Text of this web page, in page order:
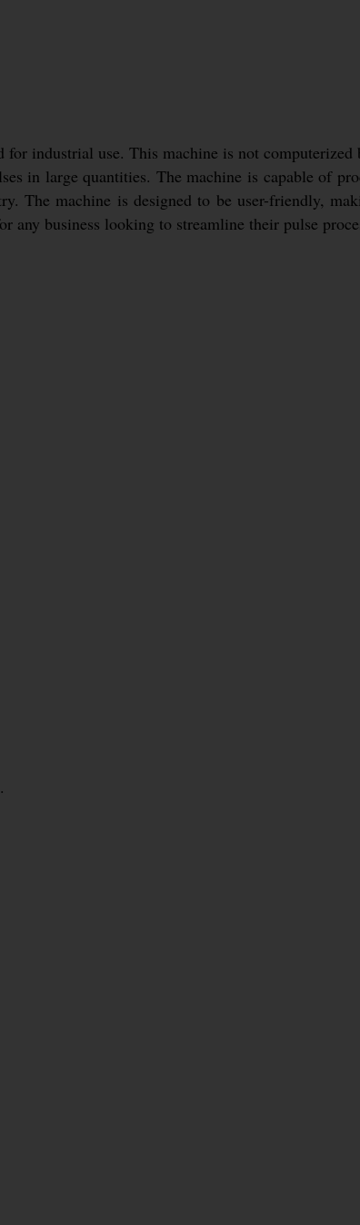
for industrial use. This machine is not
in large quantities. The machine is capable of
The machine is designed to be user-friendly,
business looking to streamline their pulse